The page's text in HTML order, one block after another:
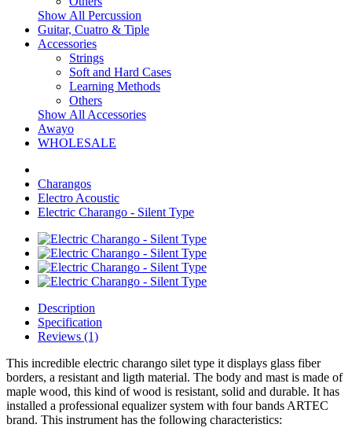
Show All Percussion
Guitar, Cuatro & Tiple
Accessories
Strings
Soft and Hard Cases
Learning Methods
Others
Show All Accessories
Awayo
WHOLESALE
Charangos
Electro Acoustic
Electric Charango - Silent Type
Description
Specification
Reviews (1)
This incredible electric charango silet type it displays glass fiber
borders, a resistant and ligth material. The body and mast is made of
maple wood, this kind of wood is resistant, solid and durable. It has
installed a professional equalizer system with four bands ARTEC
brand. This instrument has the following characteristics: